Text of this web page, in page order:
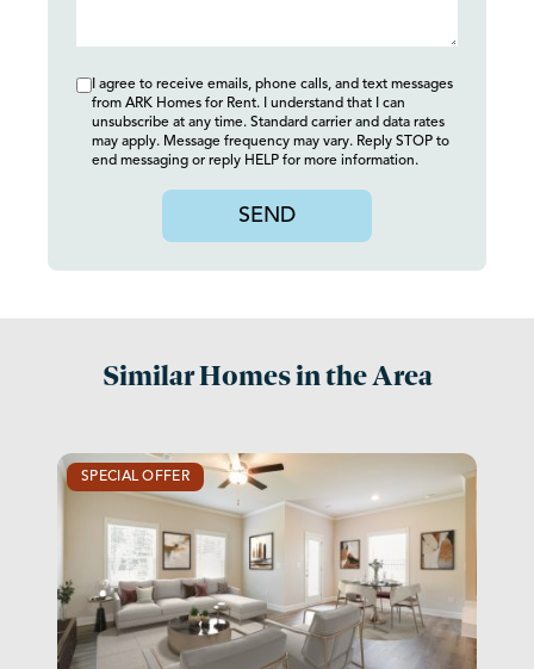
I agree to receive emails, phone calls, and text messages
from ARK Homes for Rent. I understand that I can
unsubscribe at any time. Standard carrier and data rates
may apply. Message frequency may vary. Reply STOP to
end messaging or reply HELP for more information.
SEND
Similar Homes in the Area
SPECIAL OFFER